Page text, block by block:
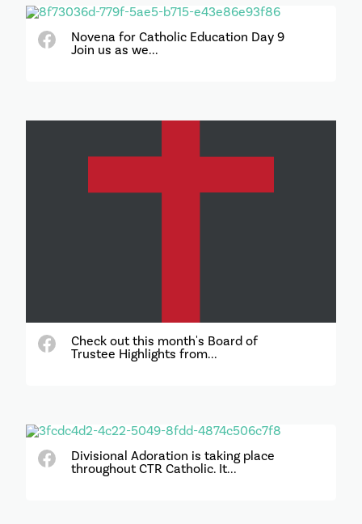
Novena for Catholic Education Day 9
Join us as we...
Check out this month's Board of
Trustee Highlights from...
Divisional Adoration is taking place
throughout CTR Catholic. It...